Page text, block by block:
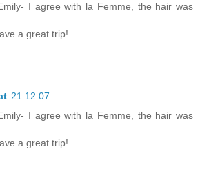
I agree with la Femme, the hair was
a great trip!
21.12.07
I agree with la Femme, the hair was
a great trip!